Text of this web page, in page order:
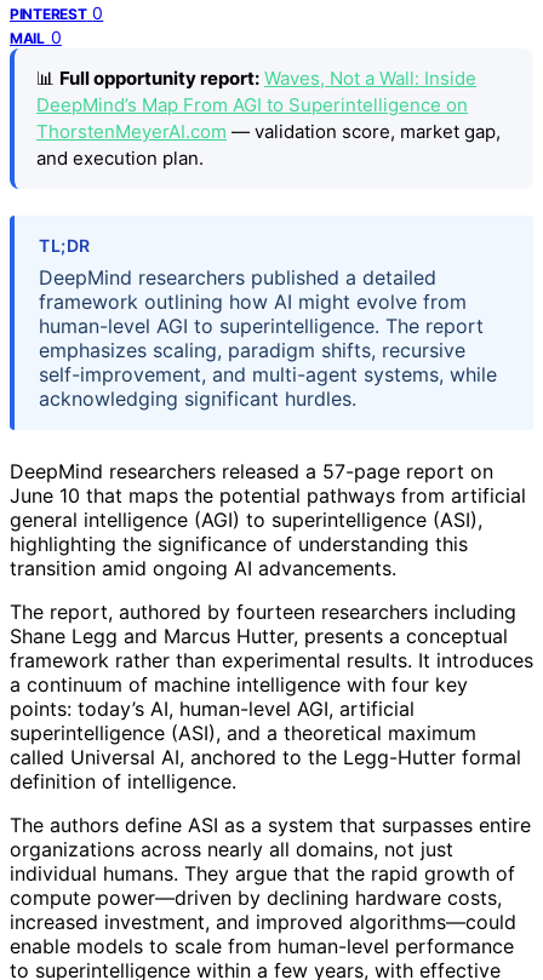
PINTEREST 0
MAIL 0
📊 Full opportunity report: Waves, Not a Wall: Inside
DeepMind’s Map From AGI to Superintelligence on
ThorstenMeyerAI.com — validation score, market gap,
and execution plan.
TL;DR
DeepMind researchers published a detailed
framework outlining how AI might evolve from
human-level AGI to superintelligence. The report
emphasizes scaling, paradigm shifts, recursive
self-improvement, and multi-agent systems, while
acknowledging significant hurdles.
DeepMind researchers released a 57-page report on
June 10 that maps the potential pathways from artificial
general intelligence (AGI) to superintelligence (ASI),
highlighting the significance of understanding this
transition amid ongoing AI advancements.
The report, authored by fourteen researchers including
Shane Legg and Marcus Hutter, presents a conceptual
framework rather than experimental results. It introduces
a continuum of machine intelligence with four key
points: today’s AI, human-level AGI, artificial
superintelligence (ASI), and a theoretical maximum
called Universal AI, anchored to the Legg-Hutter formal
definition of intelligence.
The authors define ASI as a system that surpasses entire
organizations across nearly all domains, not just
individual humans. They argue that the rapid growth of
compute power—driven by declining hardware costs,
increased investment, and improved algorithms—could
enable models to scale from human-level performance
to superintelligence within a few years, with effective